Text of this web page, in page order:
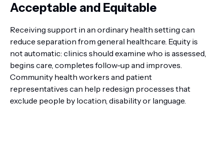
Acceptable and Equitable
Receiving support in an ordinary health setting can
reduce separation from general healthcare. Equity is
not automatic: clinics should examine who is assessed,
begins care, completes follow-up and improves.
Community health workers and patient
representatives can help redesign processes that
exclude people by location, disability or language.